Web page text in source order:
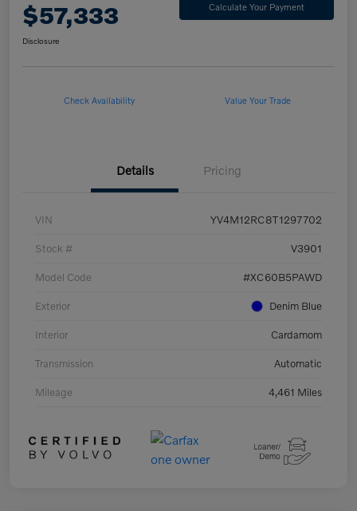
$57,333 Calculate Your Payment
Disclosure
Check Availability Value Your Trade
Details Pricing
VIN YV4M12RC8T1297702
Stock # V3901
Model Code #XC60B5PAWD
Exterior Denim Blue
Interior Cardamom
Transmission Automatic
Mileage 4,461 Miles